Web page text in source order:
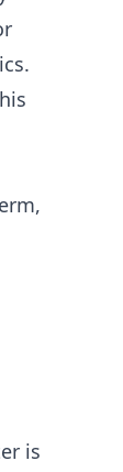
is